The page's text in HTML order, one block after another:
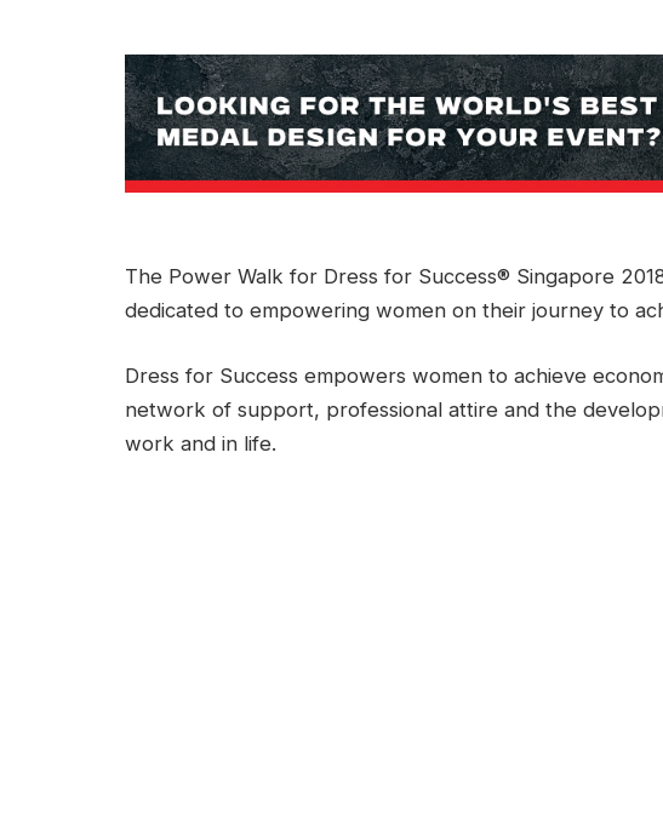
The Power Walk for Dress for Success® Singapore
dedicated to empowering women on their journey to
Dress for Success empowers women to achieve
network of support, professional attire and the
work and in life.